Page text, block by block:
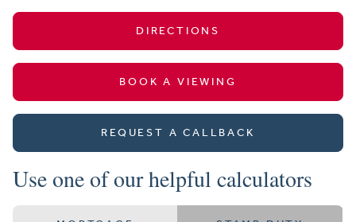
DIRECTIONS
BOOK A VIEWING
REQUEST A CALLBACK
Use one of our helpful calculators